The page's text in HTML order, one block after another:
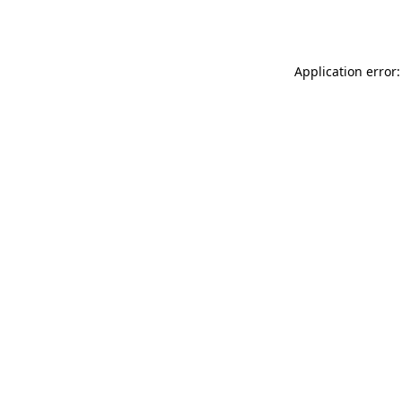
Application